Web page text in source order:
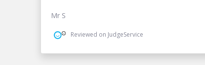
Mr S
Reviewed on JudgeService